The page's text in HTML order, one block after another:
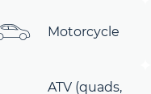
Motorcycle
ATV (quads,